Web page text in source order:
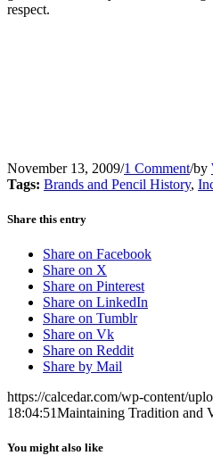
respect.
November 13, 2009/1 Comment/by
Tags: Brands and Pencil History,
Share this entry
Share on Facebook
Share on X
Share on Pinterest
Share on LinkedIn
Share on Tumblr
Share on Vk
Share on Reddit
Share by Mail
https://calcedar.com/wp-content/
18:04:51Maintaining Tradition and
You might also like